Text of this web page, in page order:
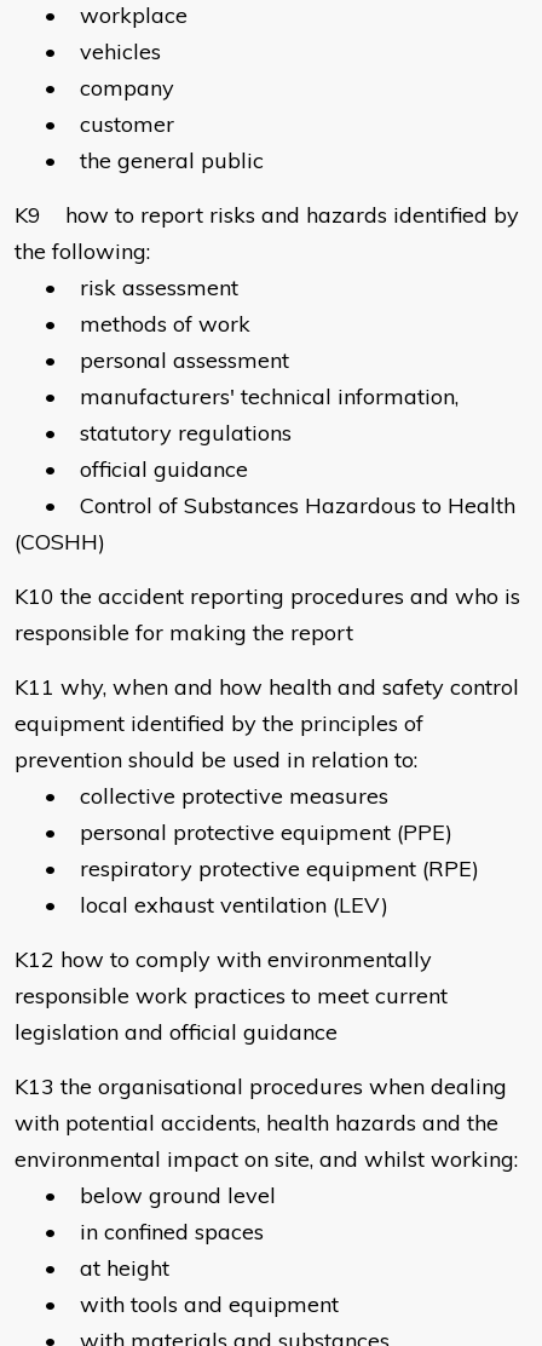
• workplace
• vehicles
• company
• customer
• the general public
K9 how to report risks and hazards identified by
the following:
• risk assessment
• methods of work
• personal assessment
• manufacturers' technical information,
• statutory regulations
• official guidance
• Control of Substances Hazardous to Health
(COSHH)
K10 the accident reporting procedures and who is
responsible for making the report
K11 why, when and how health and safety control
equipment identified by the principles of
prevention should be used in relation to:
• collective protective measures
• personal protective equipment (PPE)
• respiratory protective equipment (RPE)
• local exhaust ventilation (LEV)
K12 how to comply with environmentally
responsible work practices to meet current
legislation and official guidance
K13 the organisational procedures when dealing
with potential accidents, health hazards and the
environmental impact on site, and whilst working:
• below ground level
• in confined spaces
• at height
• with tools and equipment